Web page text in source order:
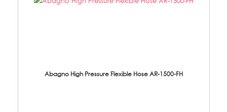
Abagno High Pressure Flexible Hose AR-1500-FH